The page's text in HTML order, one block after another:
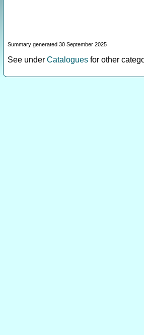
Summary generated 30 September 2025
See under Catalogues for other